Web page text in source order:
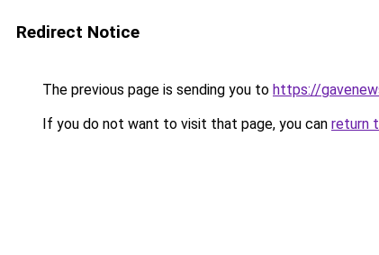
Redirect Notice
The previous page is sending you to https://
If you do not want to visit that page, you can return